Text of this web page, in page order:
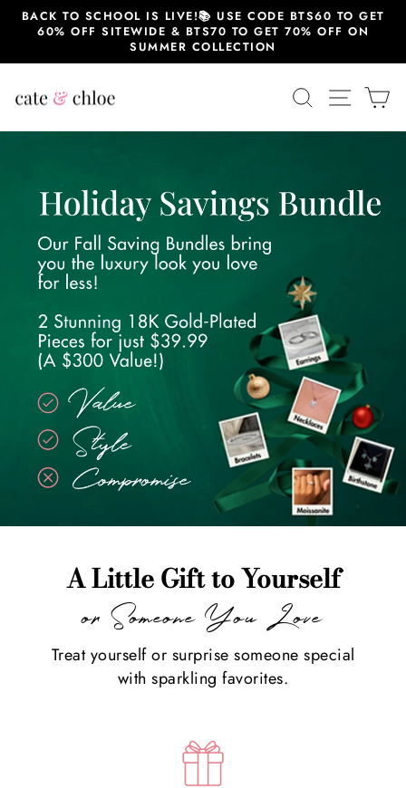
SkipBACK TO SCHOOL IS LIVE!📚 USE CODE BTS60 TO GET
60% OFF SITEWIDE & BTS70 TO GET 70% OFF ON
SUMMER COLLECTION
SEARCHSITE
A Little Gift to Yourself
or Someone You Love
Treat yourself or surprise someone special
with sparkling favorites.